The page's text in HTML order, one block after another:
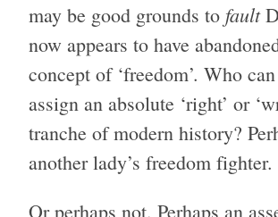
may be good grounds to fault
now appears to have
concept of ‘freedom’. Who
assign an absolute ‘right’ or
tranche of modern history?
another lady’s freedom fighter.
Or perhaps not. Perhaps an